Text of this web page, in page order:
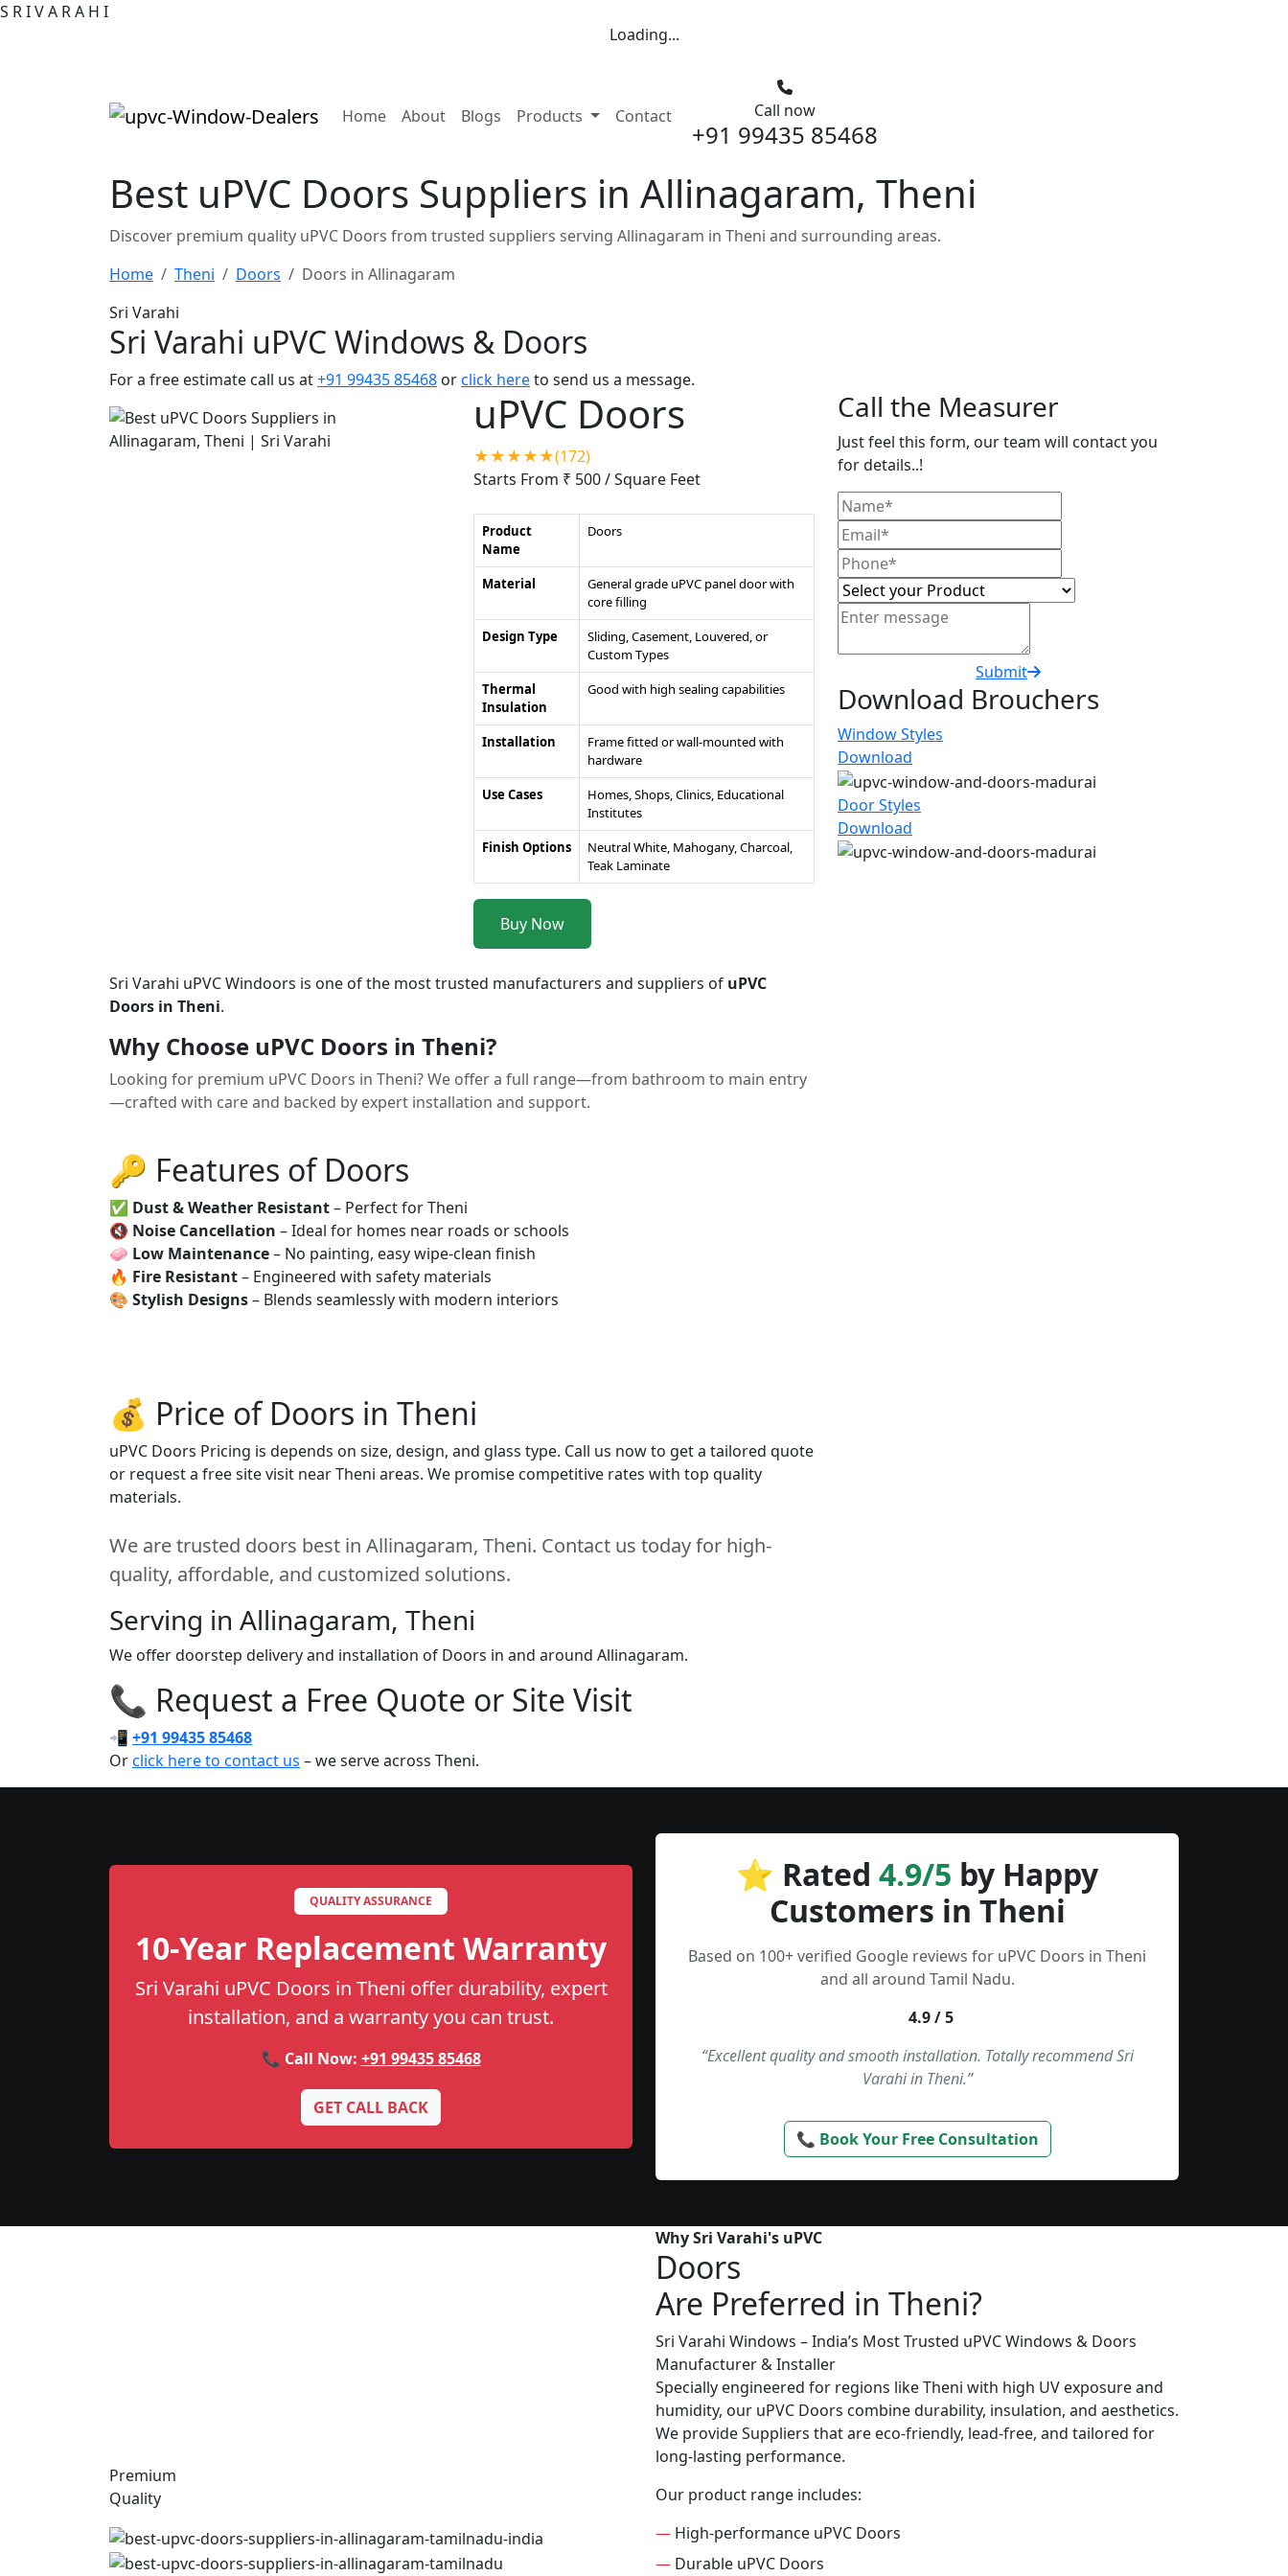
S RIVA RA H I
Loading...
Home(current)
About Blogs Products Contact Call now
+91 99435 85468
Best uPVC Doors Suppliers in Allinagaram, Theni
Discover premium quality uPVC Doors from trusted suppliers serving Allinagaram in Theni and surrounding areas.
Home
Theni Doors
Doors in Allinagaram
Sri Varahi
Sri Varahi uPVC Windows & Doors
For a free estimate call us at+91 99435 85468 orclick hereto send us a message.
uPVC Doors
★★★★★(172)
Starts From ₹ 500/ Square Feet
Product
Name
Doors
Material
General grade uPVC panel door with
core filling
Design Type
Sliding, Casement, Louvered, or
Custom Types
Thermal
Insulation
Good with high sealing capabilities
Installation
Frame fitted or wall-mounted with
hardware
Use Cases
Homes, Shops, Clinics, Educational
Institutes
Finish Options
Neutral White, Mahogany, Charcoal,
Teak Laminate
Buy Now
Sri Varahi uPVC Windoors is one of the most trusted manufacturers and suppliers of uPVC
Doors in Theni.
Why Choose uPVC Doors in Theni?
Looking for premium uPVC Doors in Theni? We offer a full range—from bathroom to main entry
—crafted with care and backed by expert installation and support.
🔑 Features of Doors
✅ Dust & Weather Resistant– Perfect for Theni
🔇 Noise Cancellation – Ideal for homes near roads or schools
🧼 Low Maintenance– No painting, easy wipe-clean finish
🔥 Fire Resistant– Engineered with safety materials
🎨 Stylish Designs– Blends seamlessly with modern interiors
💰 Price of Doors in Theni
uPVC Doors Pricing is depends on size, design, and glass type. Call us now to get a tailored quote
or request a free site visit near Theni areas. We promise competitive rates with top quality
materials.
We are trusted doors best in Allinagaram, Theni. Contact us today for high-
quality, affordable, and customized solutions.
Serving in Allinagaram, Theni
We offer doorstep delivery and installation of Doors in and around Allinagaram.
📞 Request a Free Quote or Site Visit
📲 +91 99435 85468
Orclick here to contact us – we serve across Theni.
Call the Measurer
Just feel this form, our team will contact you
for details..!
Submit
Download Brouchers
Window Styles
Download
Door Styles
Download
QUALITY ASSURANCE
10-Year Replacement Warranty
Sri Varahi uPVC Doors in Theni offer durability, expert
installation, and a warranty you can trust.
📞 Call Now: +91 99435 85468
GET CALL BACK
⭐ Rated 4.9/5 by Happy
Customers in Theni
Based on 100+ verified Google reviews for uPVC Doors in Theni
and all around Tamil Nadu.
4.9 / 5
“Excellent quality and smooth installation. Totally recommend Sri
Varahi in Theni.”
📞 Book Your Free Consultation
Premium
Quality
Why Sri Varahi's uPVC
Doors
Are Preferred in Theni?
Sri Varahi Windows – India’s Most Trusted uPVC Windows & Doors
Manufacturer & Installer
Specially engineered for regions like Theni with high UV exposure and
humidity, our uPVC Doors combine durability, insulation, and aesthetics.
We provide Suppliers that are eco-friendly, lead-free, and tailored for
long-lasting performance.
Our product range includes:
— High-performance uPVC Doors
— Durable uPVC Doors